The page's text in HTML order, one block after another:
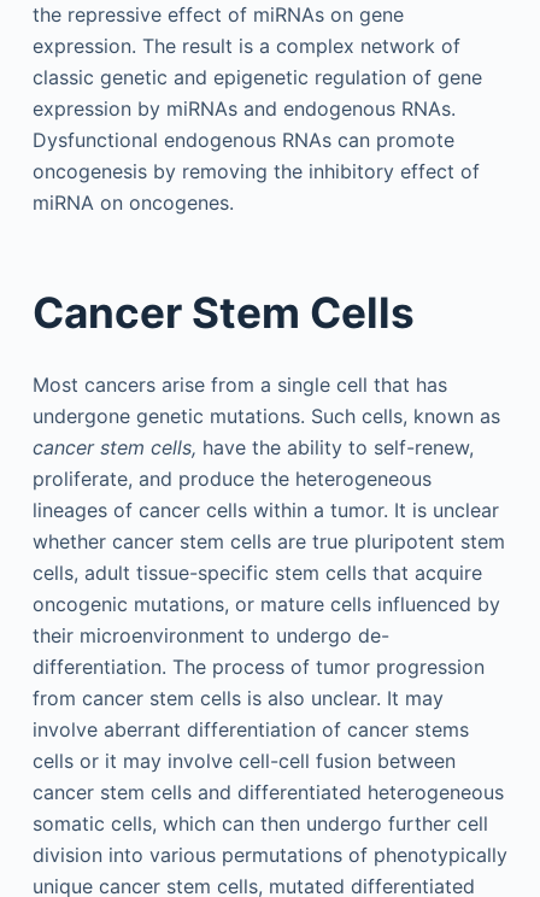
the repressive effect of miRNAs on gene
expression. The result is a complex network of
classic genetic and epigenetic regulation of gene
expression by miRNAs and endogenous RNAs.
Dysfunctional endogenous RNAs can promote
oncogenesis by removing the inhibitory effect of
miRNA on oncogenes.
Cancer Stem Cells
Most cancers arise from a single cell that has
undergone genetic mutations. Such cells, known as
cancer stem cells, have the ability to self-renew,
proliferate, and produce the heterogeneous
lineages of cancer cells within a tumor. It is unclear
whether cancer stem cells are true pluripotent stem
cells, adult tissue-specific stem cells that acquire
oncogenic mutations, or mature cells influenced by
their microenvironment to undergo de-
differentiation. The process of tumor progression
from cancer stem cells is also unclear. It may
involve aberrant differentiation of cancer stems
cells or it may involve cell-cell fusion between
cancer stem cells and differentiated heterogeneous
somatic cells, which can then undergo further cell
division into various permutations of phenotypically
unique cancer stem cells, mutated differentiated